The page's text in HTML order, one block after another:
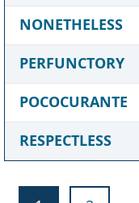
NONETHELESS
PERFUNCTORY
POCOCURANTE
RESPECTLESS